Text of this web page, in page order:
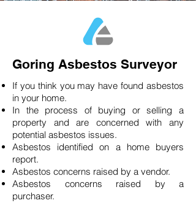
Goring Asbestos Surveyor
If you think you may have found asbestos
in your home.
In the process of buying or selling a
property and are concerned with any
potential asbestos issues.
Asbestos identified on a home buyers
report.
Asbestos concerns raised by a vendor.
Asbestos concerns raised by a
purchaser.